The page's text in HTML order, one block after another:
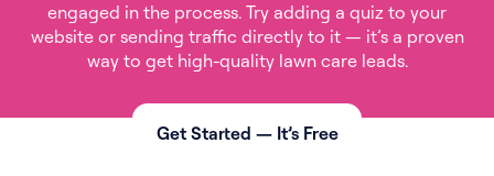
engaged in the process. Try adding a quiz to your
website or sending traffic directly to it — it’s a proven
way to get high-quality lawn care leads.
Get Started — It’s Free